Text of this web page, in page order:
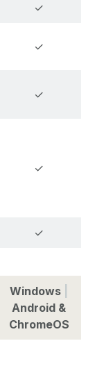
✓
✓
✓
✓
✓
Windows
Android &
ChromeOS